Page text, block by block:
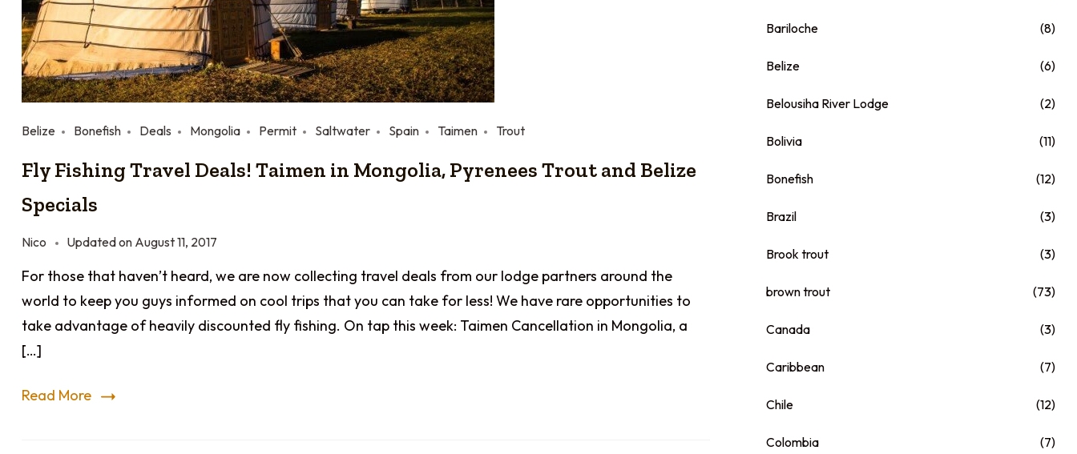
Belize Bonefish Deals Mongolia Permit Saltwater Spain Taimen Trout
Fly Fishing Travel Deals! Taimen in Mongolia, Pyrenees Trout and Belize
Specials
Nico Updated on August 11, 2017
For those that haven’t heard, we are now collecting travel deals from our lodge partners around the
world to keep you guys informed on cool trips that you can take for less! We have rare opportunities to
take advantage of heavily discounted fly fishing. On tap this week: Taimen Cancellation in Mongolia, a
[…]
Read More
Bariloche (8)
Belize (6)
Belousiha River Lodge (2)
Bolivia (11)
Bonefish (12)
Brazil (3)
Brook trout (3)
brown trout (73)
Canada (3)
Caribbean (7)
Chile (12)
Colombia (7)